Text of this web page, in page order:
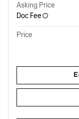
Asking Price
Doc Fee
Price